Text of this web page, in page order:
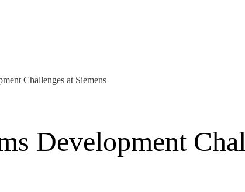
Challenges at Siemens
Development